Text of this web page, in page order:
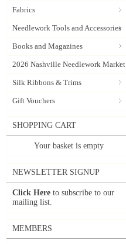
Fabrics
Needlework Tools and Accessories
Books and Magazines
2026 Nashville Needlework Market
Silk Ribbons & Trims
Gift Vouchers
SHOPPING CART
Your basket is empty
NEWSLETTER SIGNUP
Click Here to subscribe to our
mailing list.
MEMBERS